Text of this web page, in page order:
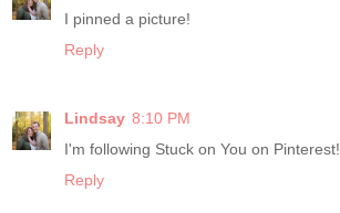
I pinned a picture!
Reply
Lindsay 8:10 PM
I'm following Stuck on You on Pinterest!
Reply